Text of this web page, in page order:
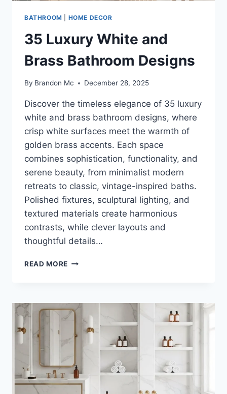
BATHROOM HOME DECOR
35 Luxury White and
Brass Bathroom Designs
By Brandon Mc December 28, 2025
Discover the timeless elegance of 35 luxury
white and brass bathroom designs, where
crisp white surfaces meet the warmth of
golden brass accents. Each space
combines sophistication, functionality, and
serene beauty, from minimalist modern
retreats to classic, vintage-inspired baths.
Polished fixtures, sculptural lighting, and
textured materials create harmonious
contrasts, while clever layouts and
thoughtful details…
READ MORE 35
BRASS
BATHROOM
DESIGNS